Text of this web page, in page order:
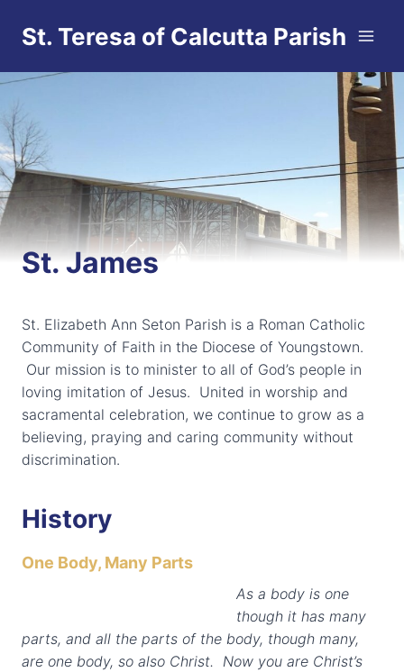
St. Teresa of Calcutta Parish
St. James
St. Elizabeth Ann Seton Parish is a Roman Catholic
Community of Faith in the Diocese of Youngstown.
Our mission is to minister to all of God’s people in
loving imitation of Jesus. United in worship and
sacramental celebration, we continue to grow as a
believing, praying and caring community without
discrimination.
History
One Body, Many Parts
As a body is one
though it has many
parts, and all the parts of the body, though many,
are one body, so also Christ. Now you are Christ’s